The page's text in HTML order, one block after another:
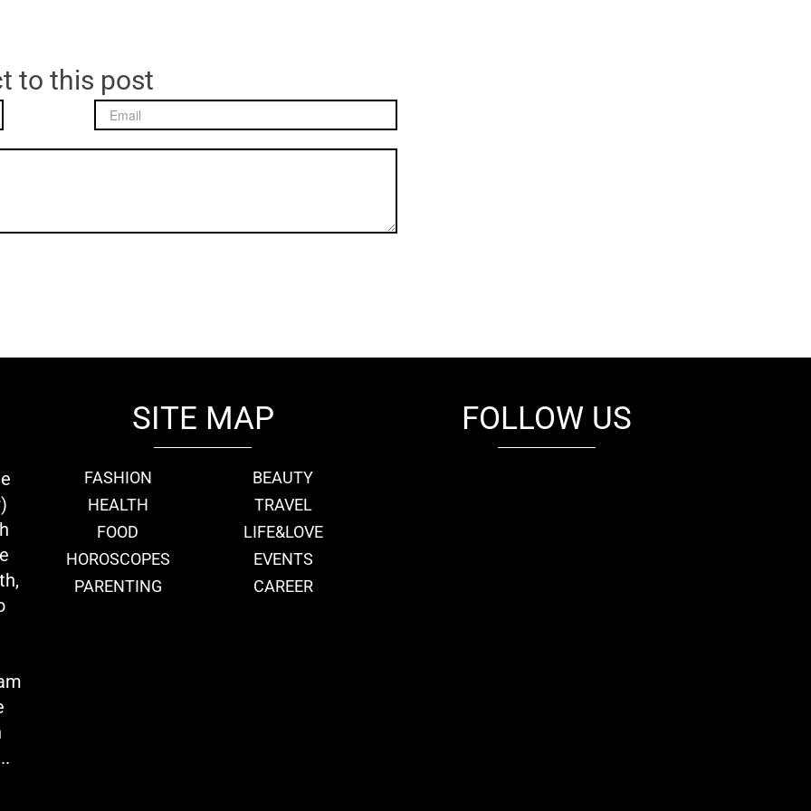
to this post
SITE MAP
FASHION
BEAUTY
HEALTH
TRAVEL
FOOD
LIFE&LOVE
HOROSCOPES
EVENTS
PARENTING
CAREER
FOLLOW US